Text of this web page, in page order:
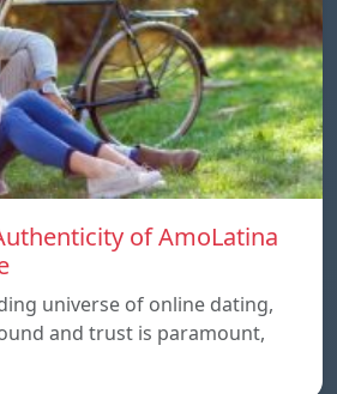
of AmoLatina
universe of online dating,
and trust is paramount,